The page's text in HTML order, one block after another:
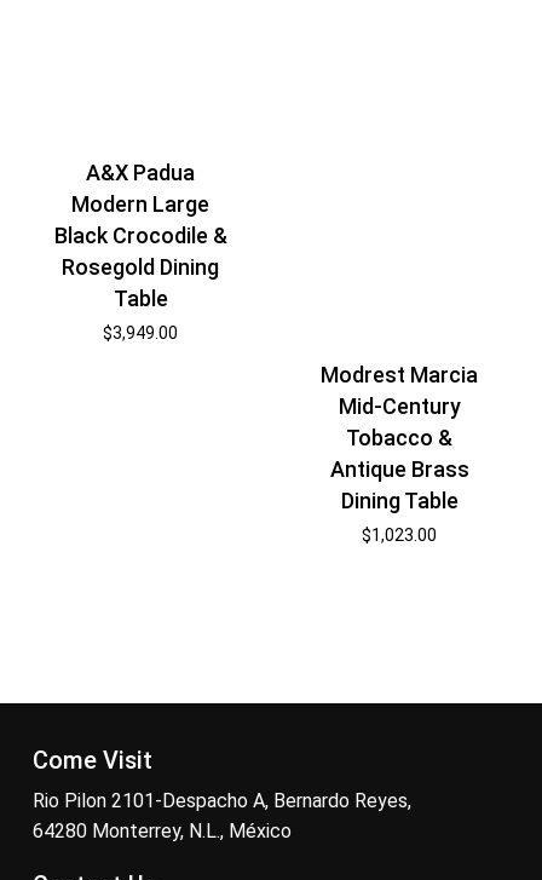
A&X Padua
Modern Large
Black Crocodile &
Rosegold Dining
Table
$3,949.00
Modrest Marcia
Mid-Century
Tobacco &
Antique Brass
Dining Table
$1,023.00
Come Visit
Rio Pilon 2101-Despacho A, Bernardo Reyes,
64280 Monterrey, N.L., México